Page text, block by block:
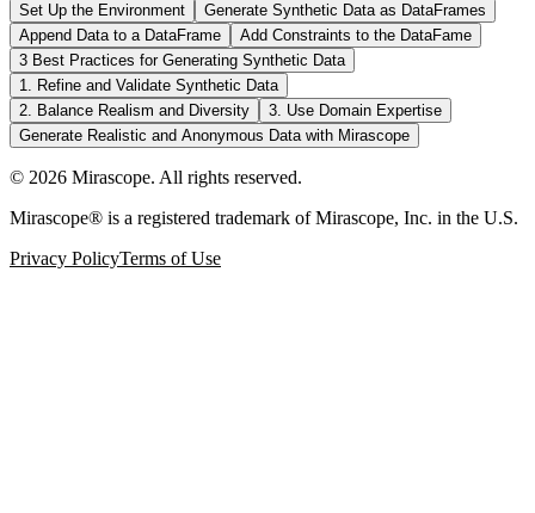
Set Up the Environment
Generate Synthetic Data as DataFrames
Append Data to a DataFrame
Add Constraints to the DataFame
3 Best Practices for Generating Synthetic Data
1. Refine and Validate Synthetic Data
2. Balance Realism and Diversity
3. Use Domain Expertise
Generate Realistic and Anonymous Data with Mirascope
© 2026 Mirascope. All rights reserved.
Mirascope® is a registered trademark of Mirascope, Inc. in the U.S.
Privacy PolicyTerms of Use